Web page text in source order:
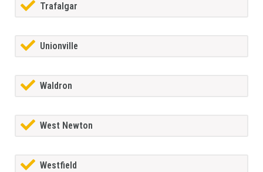
Trafalgar
Unionville
Waldron
West Newton
Westfield